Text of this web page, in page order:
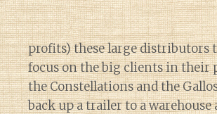
profits) these large distributors
focus on the big clients in their
the Constellations and the
back up a trailer to a warehouse